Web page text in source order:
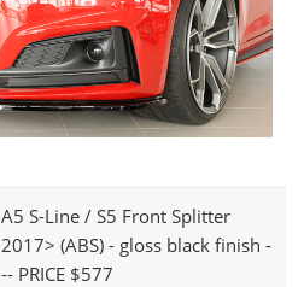
A5 S-Line / S5 Front Splitter
2017> (ABS) - gloss black finish -
-- PRICE $577